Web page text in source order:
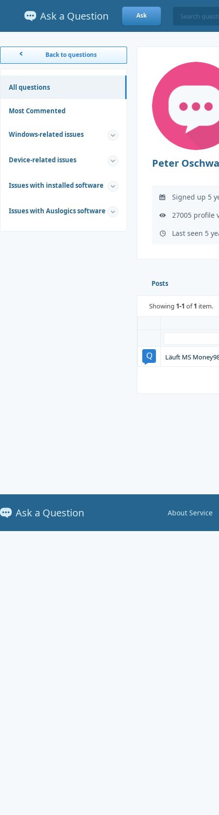
Ask a Question Ask
Back to questions
All questions
Most Commented
Windows-related issues
Device-related issues
Issues with installed software
Issues with Auslogics software
Peter
Signed up 5
27005 profile
Last seen 5
Posts
Showing 1-1 of1 item.
Läuft MS
Ask a Question About Service